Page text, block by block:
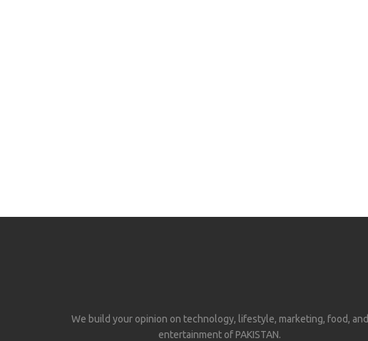
We build your opinion on technology, lifestyle, marketing, food, and
entertainment of PAKISTAN.